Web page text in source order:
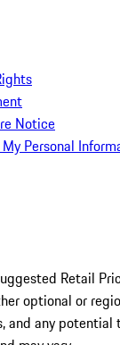
Notice
Personal
Retail
optional or
and any